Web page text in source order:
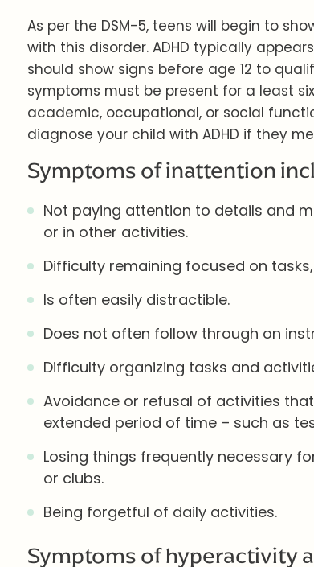
As per the DSM-5, teens will begin to
with this disorder. ADHD typically
should show signs before age 12 to
symptoms must be present for a least
academic, occupational, or social
diagnose your child with ADHD if they
Symptoms of inattention
Not paying attention to details and
or in other activities.
Difficulty remaining focused on
Is often easily distractible.
Does not often follow through on
Difficulty organizing tasks and
Avoidance or refusal of activities
extended period of time – such as
Losing things frequently necessary
or clubs.
Being forgetful of daily activities.
Symptoms of hyperactivity